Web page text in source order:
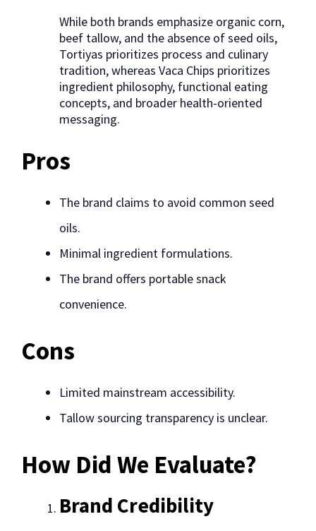
While both brands emphasize organic corn,
beef tallow, and the absence of seed oils,
Tortiyas prioritizes process and culinary
tradition, whereas Vaca Chips prioritizes
ingredient philosophy, functional eating
concepts, and broader health-oriented
messaging.
Pros
The brand claims to avoid common seed
oils.
Minimal ingredient formulations.
The brand offers portable snack
convenience.
Cons
Limited mainstream accessibility.
Tallow sourcing transparency is unclear.
How Did We Evaluate?
Brand Credibility